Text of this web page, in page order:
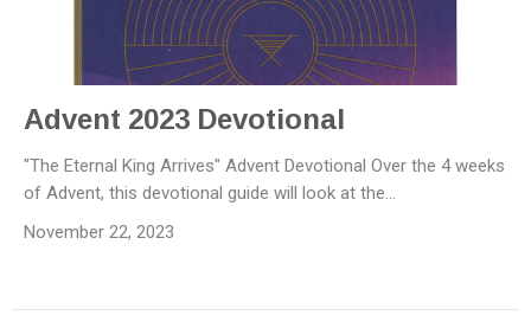
Advent 2023 Devotional
"The Eternal King Arrives" Advent Devotional Over the 4 weeks
of Advent, this devotional guide will look at the...
November 22, 2023